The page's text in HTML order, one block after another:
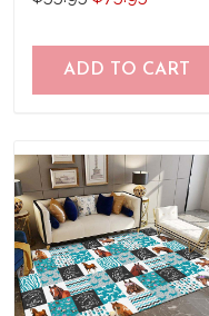
ADD TO CART